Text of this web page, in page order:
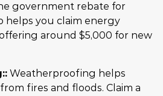
government rebate for
helps you claim energy
around $5,000 for new
Weatherproofing helps
fires and floods. Claim a